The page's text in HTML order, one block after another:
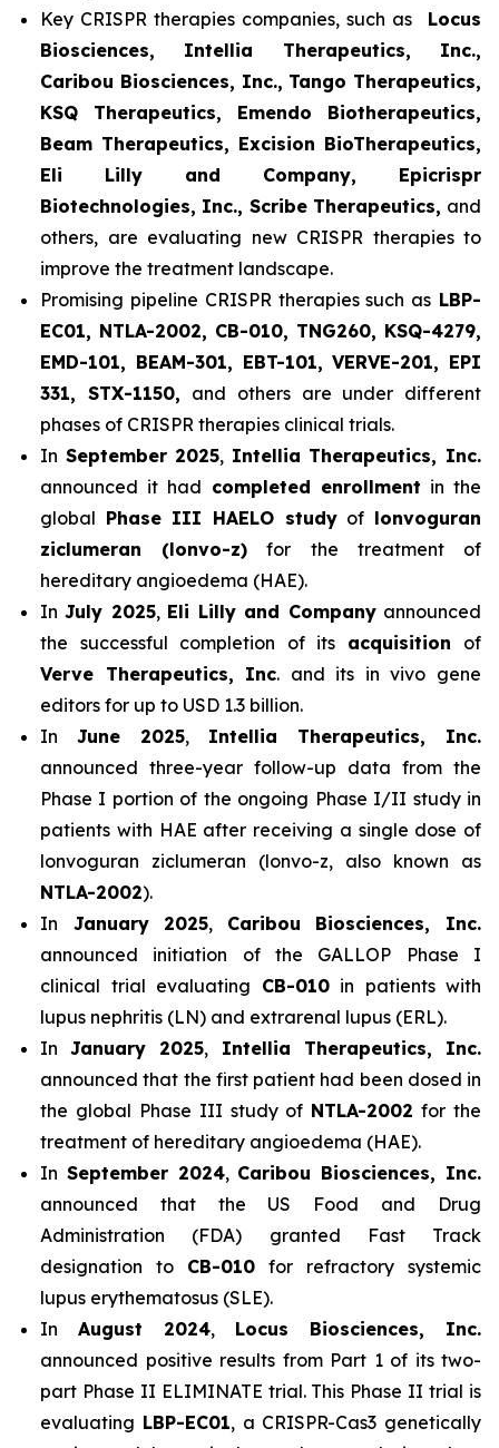
Key CRISPR therapies companies, such as Locus
Biosciences, Intellia Therapeutics, Inc.,
Caribou Biosciences, Inc., Tango Therapeutics,
KSQ Therapeutics, Emendo Biotherapeutics,
Beam Therapeutics, Excision BioTherapeutics,
Eli Lilly and Company, Epicrispr
Biotechnologies, Inc., Scribe Therapeutics, and
others, are evaluating new CRISPR therapies to
improve the treatment landscape.
Promising pipeline CRISPR therapies such as LBP-
EC01, NTLA-2002, CB-010, TNG260, KSQ-4279,
EMD-101, BEAM-301, EBT-101, VERVE-201, EPI
331, STX-1150, and others are under different
phases of CRISPR therapies clinical trials.
In September 2025, Intellia Therapeutics, Inc.
announced it had completed enrollment in the
global Phase III HAELO studyof lonvoguran
ziclumeran (lonvo-z) for the treatment of
hereditary angioedema (HAE).
InJuly 2025, Eli Lilly and Companyannounced
the successful completion of its acquisition of
Verve Therapeutics, Inc. and its in vivo gene
editors for up to USD 1.3 billion.
In June 2025, Intellia Therapeutics, Inc.
announced three-year follow-up data from the
Phase I portion of the ongoing Phase I/II study in
patients with HAE after receiving a single dose of
lonvoguran ziclumeran (lonvo-z, also known as
NTLA-2002).
In January 2025, Caribou Biosciences, Inc.
announced initiation of the GALLOP Phase I
clinical trial evaluating CB-010in patients with
lupus nephritis (LN) and extrarenal lupus (ERL).
InJanuary 2025, Intellia Therapeutics, Inc.
announced that the first patient had been dosed in
the global Phase III study of NTLA-2002 for the
treatment of hereditary angioedema (HAE).
In September 2024, Caribou Biosciences, Inc.
announced that the US Food and Drug
Administration (FDA) granted Fast Track
designation to CB-010 for refractory systemic
lupus erythematosus (SLE).
In August 2024, Locus Biosciences, Inc.
announced positive results from Part 1 of its two-
part Phase II ELIMINATE trial. This Phase II trial is
evaluating LBP-EC01, a CRISPR-Cas3 genetically